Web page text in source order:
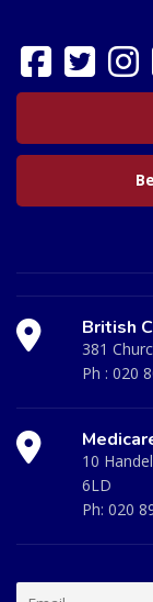
British
381
Ph : 020
10
6LD
Ph: 020